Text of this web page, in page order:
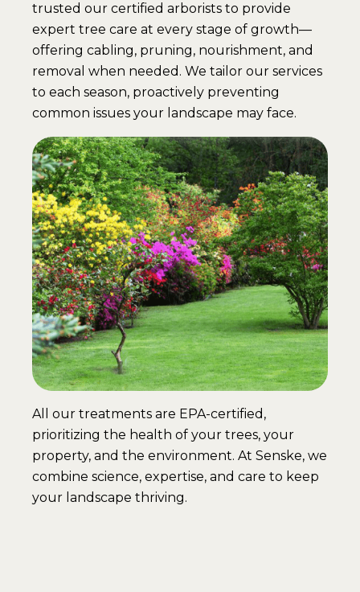
trusted our certified arborists to provide
expert tree care at every stage of growth—
offering cabling, pruning, nourishment, and
removal when needed. We tailor our services
to each season, proactively preventing
common issues your landscape may face.
All our treatments are EPA-certified,
prioritizing the health of your trees, your
property, and the environment. At Senske, we
combine science, expertise, and care to keep
your landscape thriving.